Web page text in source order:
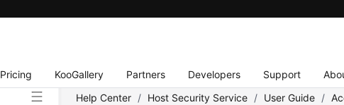
Pricing KooGallery Partners Developers Support
Help Center / Host Security Service / User Guide /